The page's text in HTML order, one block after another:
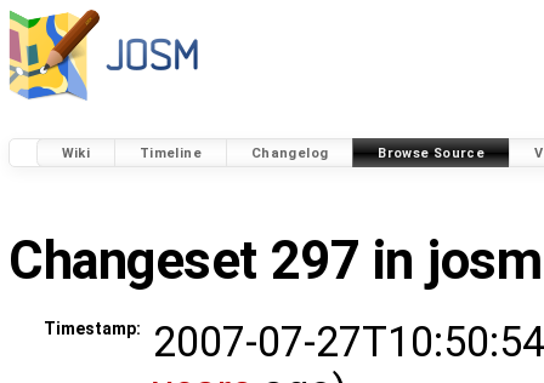
Wiki Timeline Changelog Browse Source
Changeset 297 in josm
Timestamp:
2007-07-